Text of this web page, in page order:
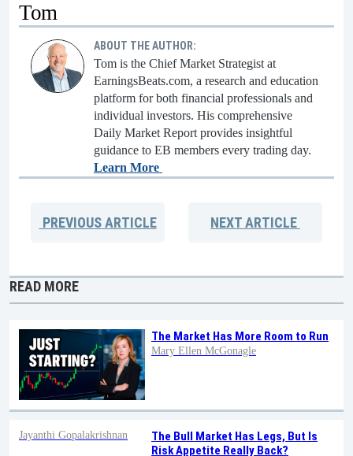
Tom
ABOUT THE AUTHOR:
Tom is the Chief Market Strategist at
EarningsBeats.com, a research and education
platform for both financial professionals and
individual investors. His comprehensive
Daily Market Report provides insightful
guidance to EB members every trading day.
Learn More
PREVIOUSARTICLE NEXTARTICLE
READ MORE
The Market Has More Room to Run
Mary Ellen McGonagle
The Bull Market Has Legs, But Is
Risk Appetite Really Back?
Jayanthi Gopalakrishnan